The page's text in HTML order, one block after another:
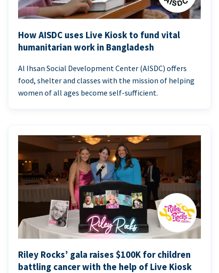
How AISDC uses Live Kiosk to fund vital
humanitarian work in Bangladesh
Al Ihsan Social Development Center (AISDC) offers
food, shelter and classes with the mission of helping
women of all ages become self-sufficient.
Riley Rocks’ gala raises $100K for children
battling cancer with the help of Live Kiosk